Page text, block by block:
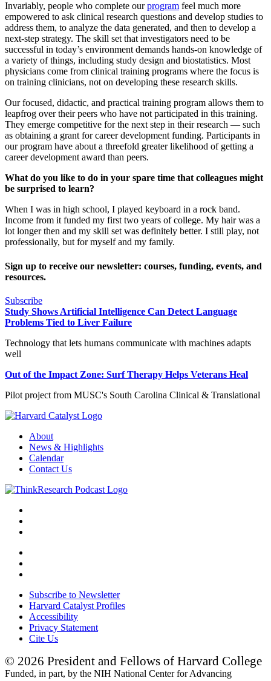
Invariably, people who complete ourprogram feel much more
empowered to ask clinical research questions and develop studies to
address them, to analyze the data generated, and then to develop a
next-step strategy. The skill set that investigators need to be
successful in today’s environment demands hands-on knowledge of
a variety of things, including study design and biostatistics. Most
physicians come from clinical training programs where the focus is
on training clinicians, not on developing these research skills.
Our focused, didactic, and practical training program allows them to
leapfrog over their peers who have not participated in this training.
They emerge competitive for the next step in their research — such
as obtaining a grant for career development funding. Participants in
our program have about a threefold greater likelihood of getting a
career development award than peers.
What do you like to do in your spare time that colleagues might
be surprised to learn?
When I was in high school, I played keyboard in a rock band.
Income from it funded my first two years of college. My hair was a
lot longer then and my skill set was definitely better. I still play, not
professionally, but for myself and my family.
Sign up to receive our newsletter: courses, funding, events, and
resources.
Subscribe
Study Shows Artificial Intelligence Can Detect Language
Problems Tied to Liver Failure
Technology that lets humans communicate with machines adapts
well
Out of the Impact Zone: Surf Therapy Helps Veterans Heal
Pilot project from MUSC's South Carolina Clinical & Translational
About
News & Highlights
Calendar
Contact Us
Subscribe to Newsletter
Harvard Catalyst Profiles
Accessibility
Privacy Statement
Cite Us
© 2026 President and Fellows of Harvard College
Funded, in part, by the NIH National Center for Advancing